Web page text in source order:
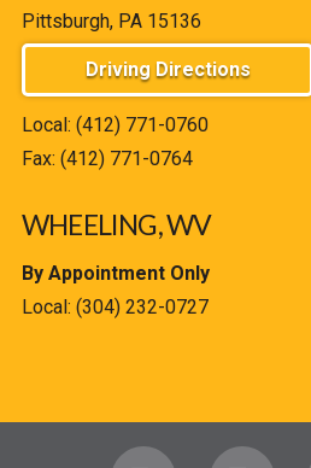
Pittsburgh, PA 15136
Driving Directions
Local: (412) 771-0760
Fax: (412) 771-0764
WHEELING, WV
By Appointment Only
Local: (304) 232-0727